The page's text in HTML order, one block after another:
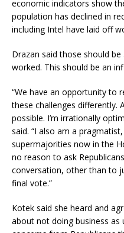
economic indicators show
population has declined in
including Intel have laid off
Drazan said those should
worked. This should be an
“We have an opportunity to
these challenges differently.
possible. I’m irrationally
said. “I also am a
supermajorities now in the
no reason to ask
conversation, other than to
final vote.”
Kotek said she heard and
about not doing business as